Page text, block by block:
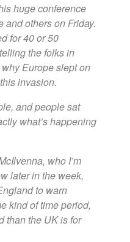
huge conference
and others on Friday.
for 40 or 50
the folks in
Europe slept on
invasion.
and people sat
what’s happening
who I’m
later in the week,
to warn
kind of time period,
than the UK is for